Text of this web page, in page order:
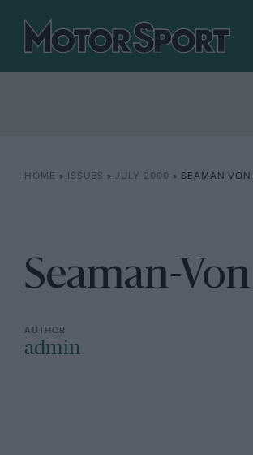
HOME » ISSUES » JULY 2000 » SEAMAN-
Seaman-
admin